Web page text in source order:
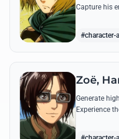
Capture his
#character-
Zoë,
Generate
Experience